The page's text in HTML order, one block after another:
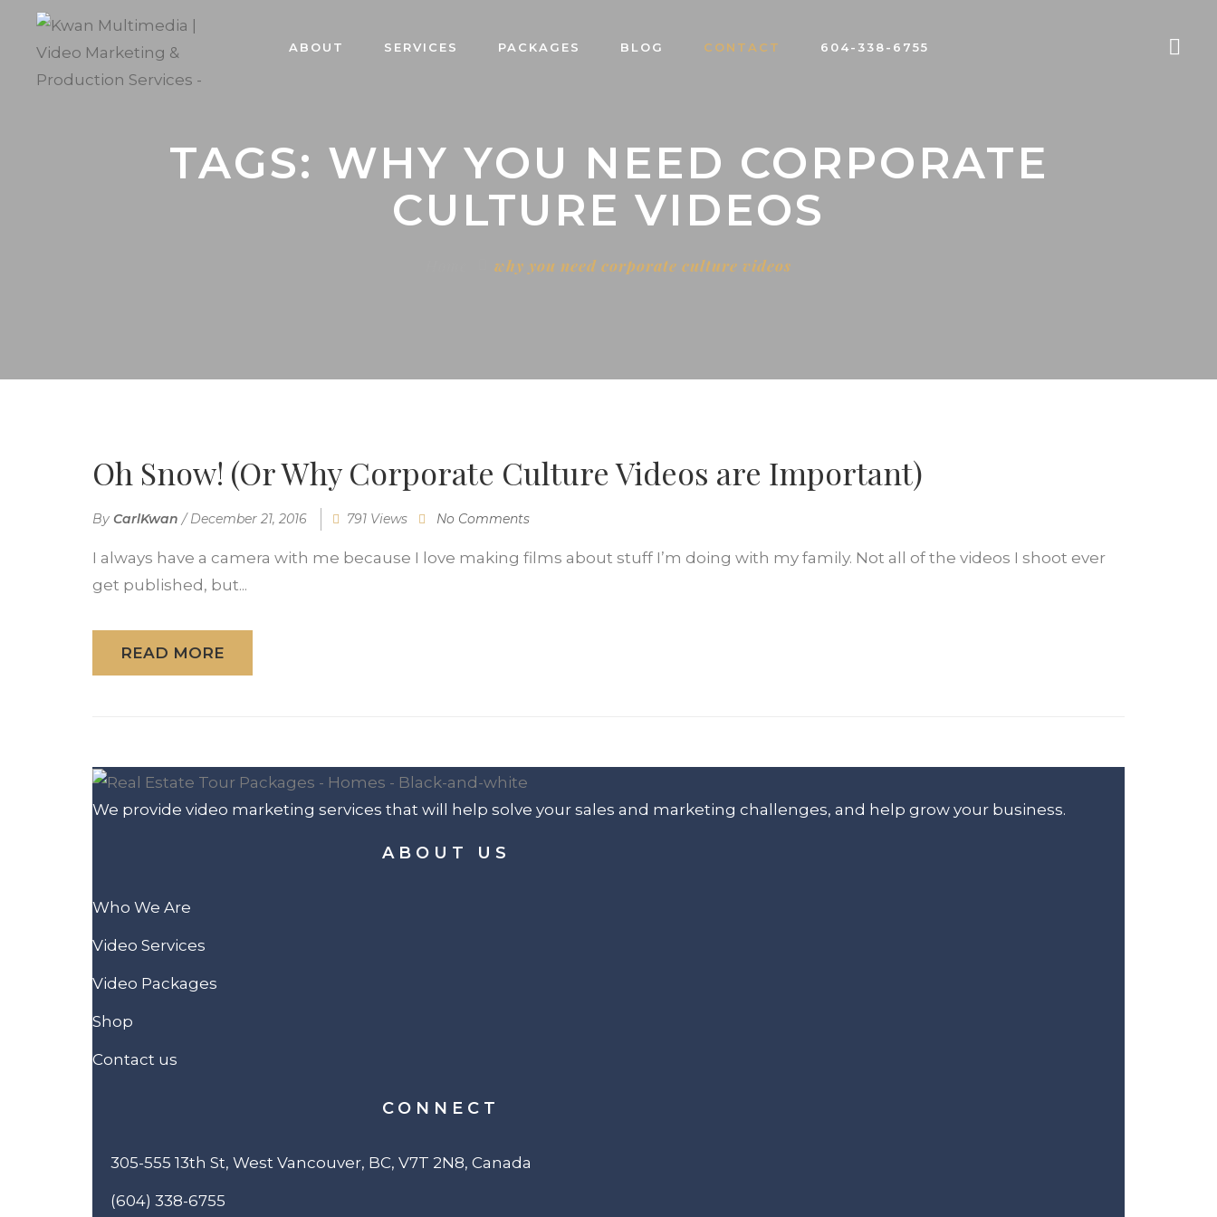
ABOUT SERVICES PACKAGES BLOG CONTACT 604-338-6755
TAGS: WHY YOU NEED CORPORATE
CULTURE VIDEOS
why you need corporate culture videos
Oh Snow! (Or Why Corporate Culture Videos are Important)
By CarlKwan /December 21, 2016 791 Views No Comments
I always have a camera with me because I love making films about stuff I’m doing with my family. Not all of the videos I shoot ever
get published, but...
READ MORE
We provide video marketing services that will help solve your sales and marketing challenges, and help grow your business.
ABOUT US
Who We Are
Video Services
Video Packages
Shop
Contact us
CONNECT
305-555 13th St, West Vancouver, BC, V7T 2N8, Canada
(604) 338-6755